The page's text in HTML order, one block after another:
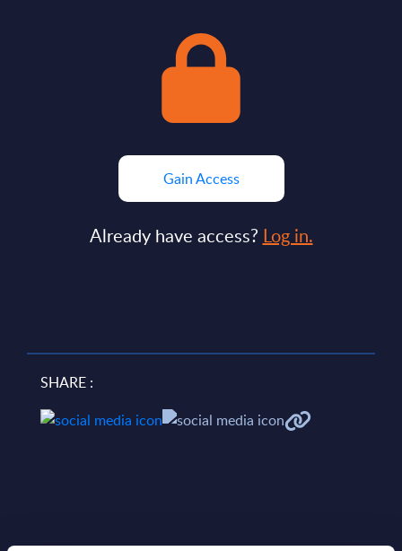
Gain Access
Already have access? Log in.
SHARE :